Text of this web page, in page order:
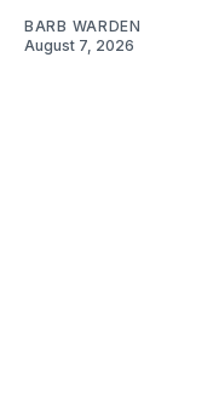
BARB WARDEN
August 7, 2026